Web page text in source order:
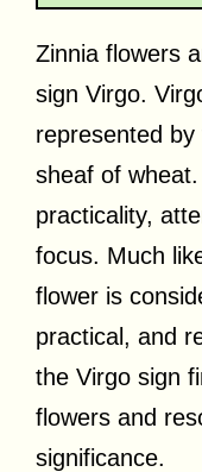
Zinnia flowers
sign Virgo.
represented
sheaf of
practicality,
focus. Much
flower is
practical, and
the Virgo sign
flowers and
significance.